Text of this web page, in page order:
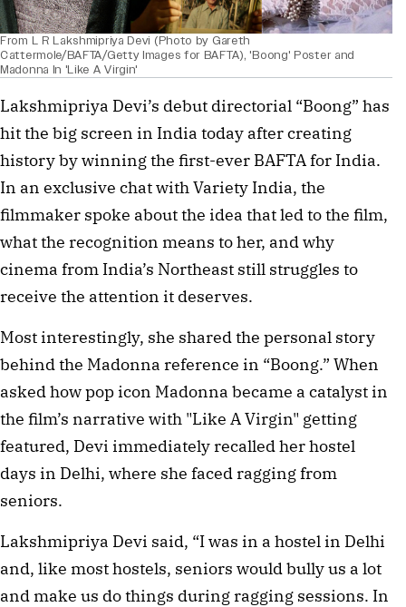
From L R Lakshmipriya Devi (Photo by Gareth
Cattermole/BAFTA/Getty Images for BAFTA), 'Boong' Poster and
Madonna In 'Like A Virgin'
Lakshmipriya Devi’s debut directorial “Boong” has
hit the big screen in India today after creating
history by winning the first-ever BAFTA for India.
In an exclusive chat with Variety India, the
filmmaker spoke about the idea that led to the film,
what the recognition means to her, and why
cinema from India’s Northeast still struggles to
receive the attention it deserves.
Most interestingly, she shared the personal story
behind the Madonna reference in “Boong.” When
asked how pop icon Madonna became a catalyst in
the film’s narrative with "Like A Virgin" getting
featured, Devi immediately recalled her hostel
days in Delhi, where she faced ragging from
seniors.
Lakshmipriya Devi said, “I was in a hostel in Delhi
and, like most hostels, seniors would bully us a lot
and make us do things during ragging sessions. In